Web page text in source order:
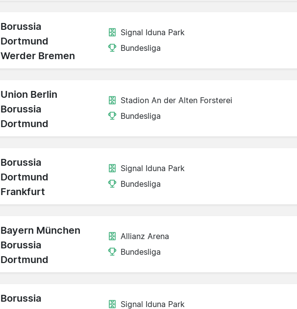
Borussia
Dortmund
Werder Bremen
Signal Iduna Park
Bundesliga
Union Berlin
Borussia
Dortmund
Stadion An der Alten Forsterei
Bundesliga
Borussia
Dortmund
Frankfurt
Signal Iduna Park
Bundesliga
Bayern München
Borussia
Dortmund
Allianz Arena
Bundesliga
Borussia
Signal Iduna Park